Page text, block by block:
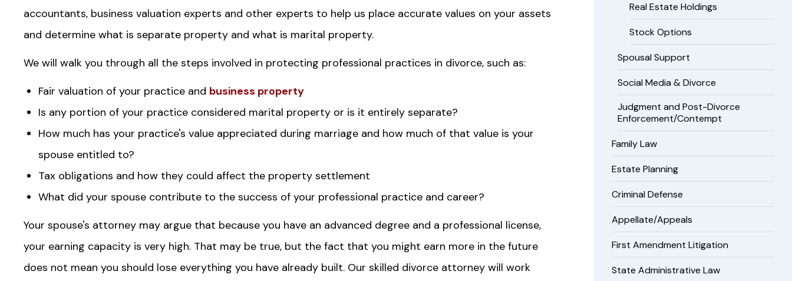
accountants, business valuation experts and other experts to help us place accurate values on your assets
and determine what is separate property and what is marital property.
We will walk you through all the steps involved in protecting professional practices in divorce, such as:
Fair valuation of your practice and business property
Is any portion of your practice considered marital property or is it entirely separate?
How much has your practice's value appreciated during marriage and how much of that value is your
spouse entitled to?
Tax obligations and how they could affect the property settlement
What did your spouse contribute to the success of your professional practice and career?
Your spouse's attorney may argue that because you have an advanced degree and a professional license,
your earning capacity is very high. That may be true, but the fact that you might earn more in the future
does not mean you should lose everything you have already built. Our skilled divorce attorney will work
Real Estate Holdings
Stock Options
Spousal Support
Social Media & Divorce
Judgment and Post-Divorce
Enforcement/Contempt
Family Law
Estate Planning
Criminal Defense
Appellate/Appeals
First Amendment Litigation
State Administrative Law